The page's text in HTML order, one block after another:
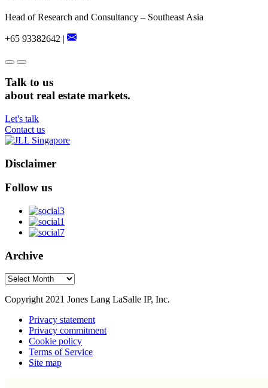
Head of Research and Consultancy – Southeast Asia
+65 93382642 |
Talk to us
about real estate markets.
Let's talk
Contact us
Disclaimer
Follow us
Archive
Archive
Copyright 2021 Jones Lang LaSalle IP, Inc.
Privacy statement
Privacy commitment
Cookie policy
Terms of Service
Site map